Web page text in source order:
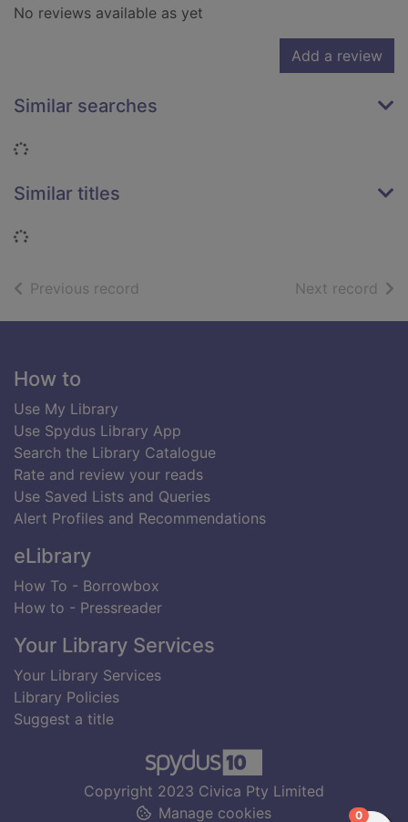
No reviews available as yet
Add a review
Similar searches
Loading...
Similar titles
Loading...
Previous record Next record of
Footer
How to
Use My Library
Use Spydus Library App
Search the Library Catalogue
Rate and review your reads
Use Saved Lists and Queries
Alert Profiles and Recommendations
eLibrary
How To - Borrowbox
How to - Pressreader
Your Library Services
Your Library Services
Library Policies
Suggest a title
Copyright 2023 Civica Pty Limited
Manage cookies
0items in